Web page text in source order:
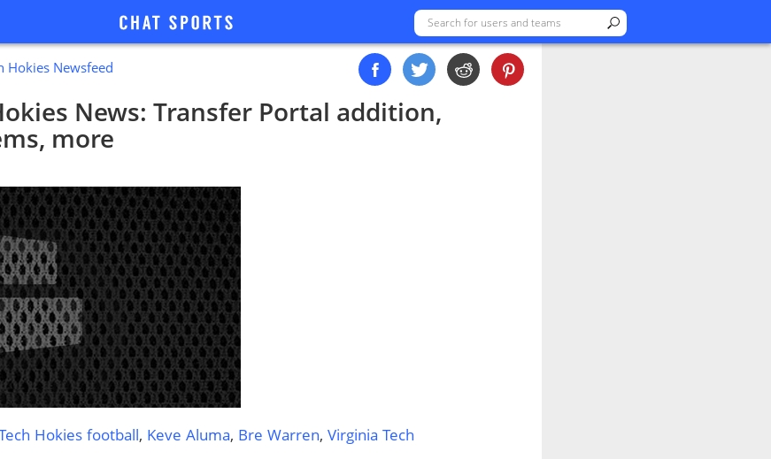
Hokies Newsfeed
News: Transfer Portal addition,
more
Hokies football, Keve Aluma, Bre Warren, Virginia Tech